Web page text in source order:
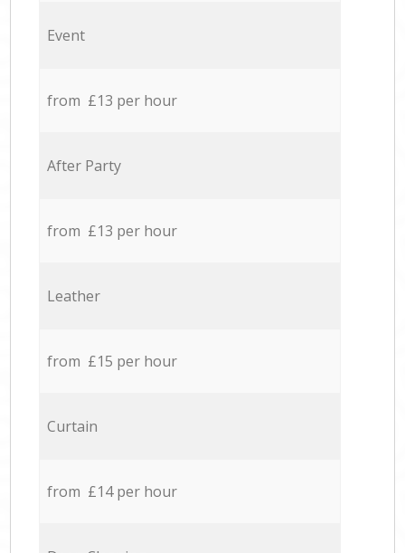
Event
from £13 per hour
After Party
from £13 per hour
Leather
from £15 per hour
Curtain
from £14 per hour